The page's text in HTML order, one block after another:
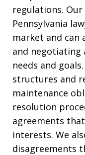
regulations.
Pennsylvania
market and can
and negotiating
needs and
structures and
maintenance
resolution
agreements
interests. We
disagreements